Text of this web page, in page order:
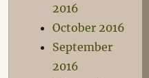
2016
October 2016
September
2016